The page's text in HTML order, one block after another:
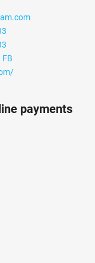
FB
payments